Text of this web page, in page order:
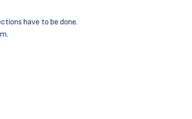
have to be done.